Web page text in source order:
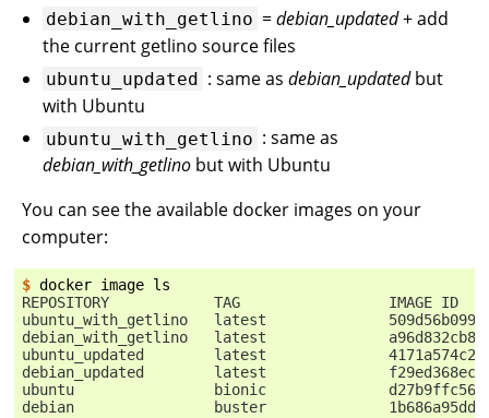
debian_with_getlino =debian_updated+ add
the current getlino source files
ubuntu_updated : same as debian_updatedbut
with Ubuntu
ubuntu_with_getlino : same as
debian_with_getlino but with Ubuntu
You can see the available docker images on your
computer:
$ docker image
REPOSITORY            TAG                 IMAGE ID
ubuntu_with_getlino   latest
debian_with_getlino   latest
ubuntu_updated        latest
debian_updated        latest
ubuntu                bionic              d27b9ffc5667
debian                buster